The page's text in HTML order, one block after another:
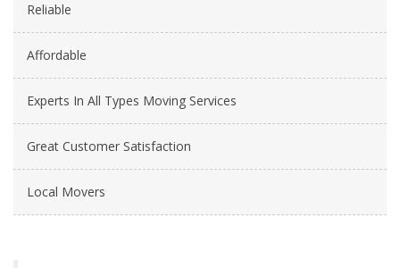
Reliable
Affordable
Experts In All Types Moving Services
Great Customer Satisfaction
Local Movers